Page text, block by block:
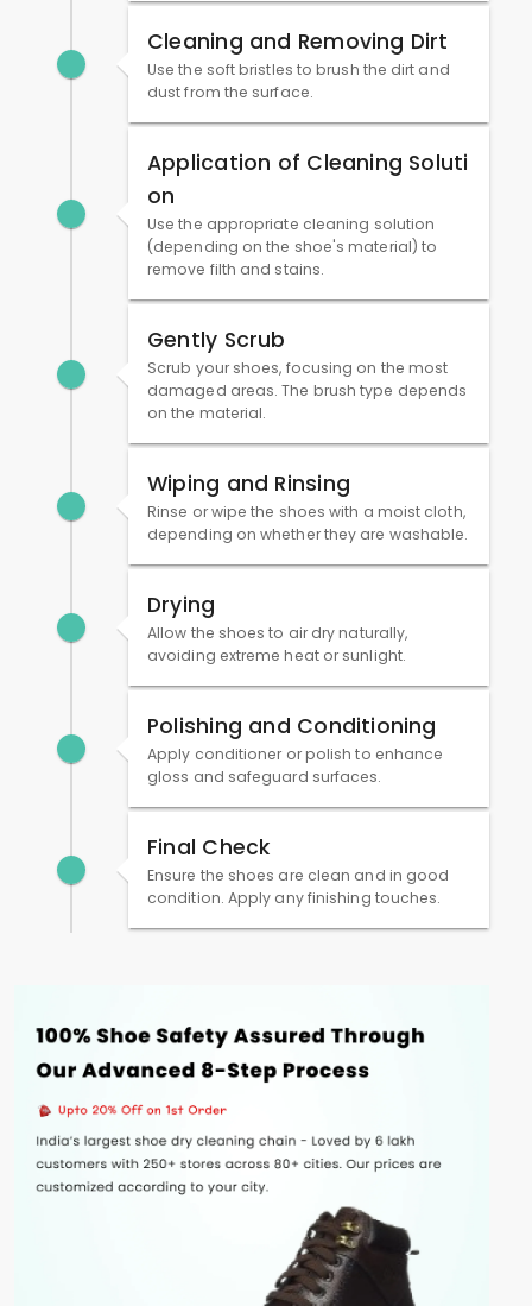
Cleaning and Removing Dirt
Use the soft bristles to brush the dirt and
dust from the surface.
Application of Cleaning Soluti
on
Use the appropriate cleaning solution
(depending on the shoe's material) to
remove filth and stains.
Gently Scrub
Scrub your shoes, focusing on the most
damaged areas. The brush type depends
on the material.
Wiping and Rinsing
Rinse or wipe the shoes with a moist cloth,
depending on whether they are washable.
Drying
Allow the shoes to air dry naturally,
avoiding extreme heat or sunlight.
Polishing and Conditioning
Apply conditioner or polish to enhance
gloss and safeguard surfaces.
Final Check
Ensure the shoes are clean and in good
condition. Apply any finishing touches.